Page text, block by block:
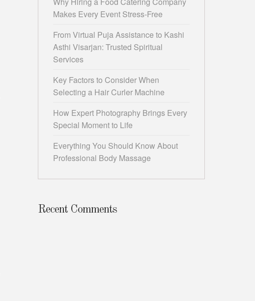
Makes Every Event Stress-Free
From Virtual Puja Assistance to Kashi
Asthi Visarjan: Trusted Spiritual
Services
Key Factors to Consider When
Selecting a Hair Curler Machine
How Expert Photography Brings Every
Special Moment to Life
Everything You Should Know About
Professional Body Massage
Recent Comments